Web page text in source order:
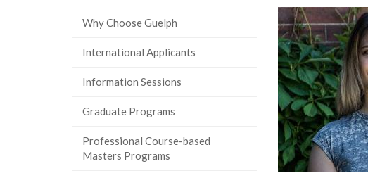
Why Choose Guelph
International Applicants
Information Sessions
Graduate Programs
Professional Course-based
Masters Programs